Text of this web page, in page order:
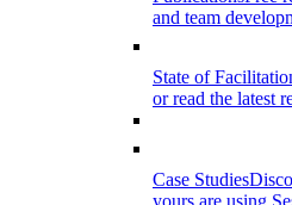
and team
State of
or read the latest
Case Studies
yours are using